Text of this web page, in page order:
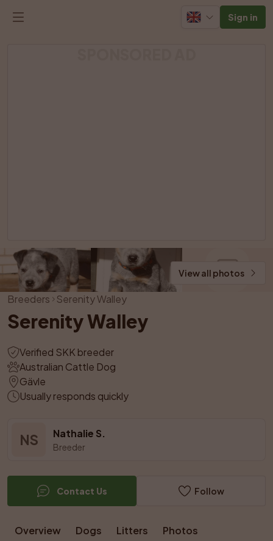
Sign in
Breeders Serenity Walley
Serenity Walley
Verified SKK breeder
Australian Cattle Dog
Gävle
Usually responds quickly
NS Nathalie S.
Breeder
Contact Us Follow
View all photos
Overview Dogs Litters Photos